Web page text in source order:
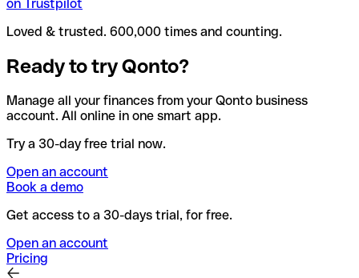
on Trustpilot
Loved & trusted. 600,000 times and counting.
Ready to try Qonto?
Manage all your finances from your Qonto business
account. All online in one smart app.
Try a 30-day free trial now.
Open an account
Book a demo
Get access to a 30-days trial, for free.
Open an account
Pricing